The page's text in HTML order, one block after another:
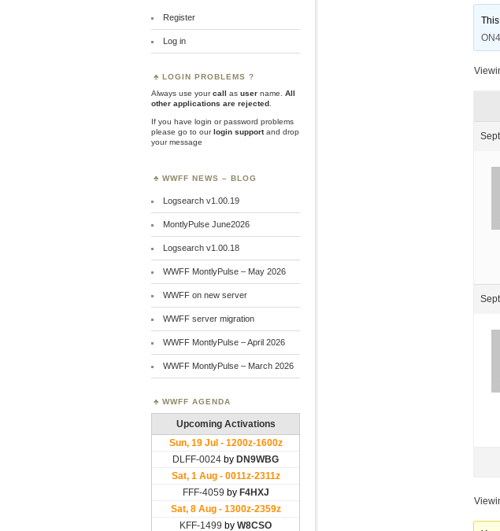
Register
Log in
LOGIN PROBLEMS ?
Always use yourcall as user name.
All
other applications are rejected
If you have login or password problems
please go to ourlogin supportand drop
your message
WWFF NEWS – BLOG
Logsearch v1.00.19
MontlyPulse June2026
Logsearch v1.00.18
WWFF MontlyPulse – May 2026
WWFF on new server
WWFF server migration
WWFF MontlyPulse – April 2026
WWFF MontlyPulse – March 2026
WWFF AGENDA